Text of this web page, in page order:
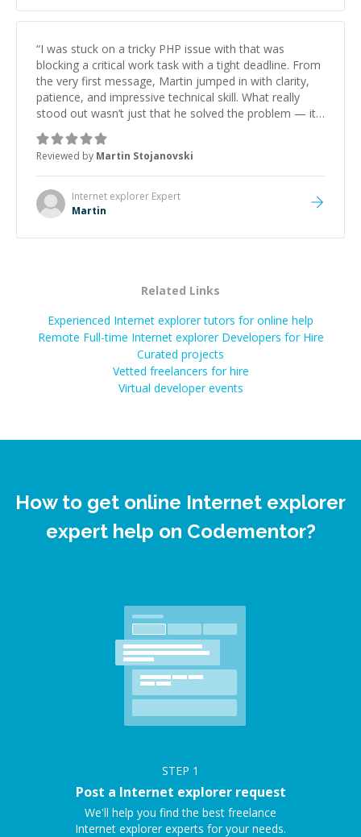
“I was stuck on a tricky PHP issue with that was
blocking a critical work task with a tight deadline. From
the very first message, Martin jumped in with clarity,
patience, and impressive technical skill. What really
stood out wasn’t just that he solved the problem — it
was how fast he solved it. He took the time to explain
the root cause, His communication was excellent,
proactive, and genuinely collaborative. Beyond the
technical expertise, his positive attitude and initiative
made the whole experience refreshing. He went the
extra mile to make sure the solution was clean and
Reviewed by Martin Stojanovski
Internet explorer Expert
Martin
Related Links
Experienced Internet explorer tutors for online help
Remote Full-time Internet explorer Developers for Hire
Curated projects
Vetted freelancers for hire
Virtual developer events
How to get online Internet explorer
expert help on Codementor?
STEP 1
Post a Internet explorer request
We'll help you find the best freelance
Internet explorer experts for your needs.